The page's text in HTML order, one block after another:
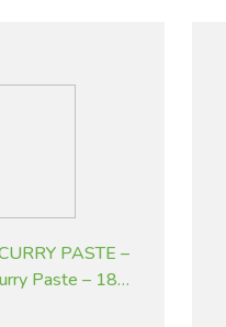
PASTE –
Paste – 185